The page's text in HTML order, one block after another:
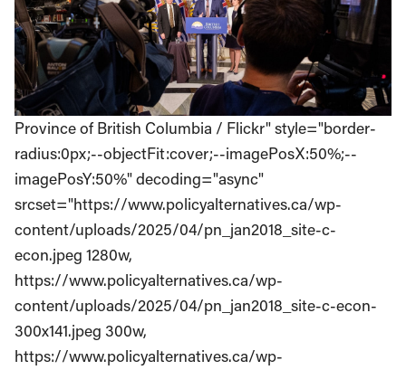
Province of British Columbia / Flickr" style="border-
radius:0px;--objectFit:cover;--imagePosX:50%;--
imagePosY:50%" decoding="async"
srcset="https://www.policyalternatives.ca/wp-
content/uploads/2025/04/pn_jan2018_site-c-
econ.jpeg 1280w,
https://www.policyalternatives.ca/wp-
content/uploads/2025/04/pn_jan2018_site-c-econ-
300x141.jpeg 300w,
https://www.policyalternatives.ca/wp-